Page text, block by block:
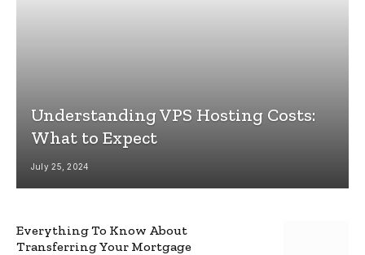
Understanding VPS Hosting Costs:
What to Expect
July 25, 2024
Everything To Know About
Transferring Your Mortgage